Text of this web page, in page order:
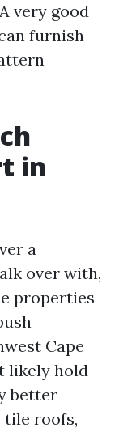
very good
furnish
in
a
over with,
properties
Cape
likely hold
better
roofs,